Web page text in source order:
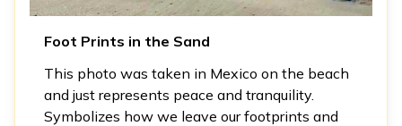
Foot Prints in the Sand
This photo was taken in Mexico on the beach
and just represents peace and tranquility.
Symbolizes how we leave our footprints and